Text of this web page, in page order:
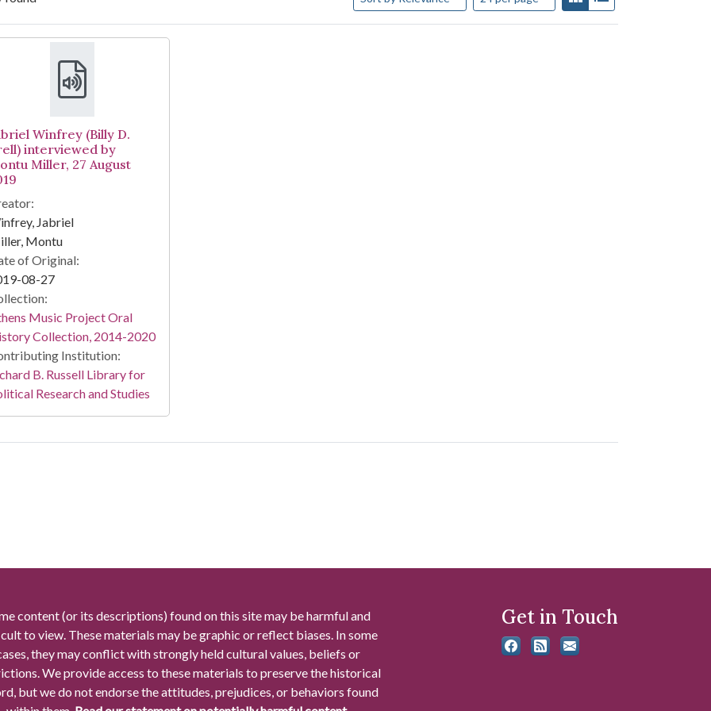
Results
Winfrey (Billy D.
interviewed by
Miller, 27 August
Jabriel
Montu
of Original:
08-27
Music Project Oral
Collection, 2014-2020
Institution:
B. Russell Library for
Research and Studies
content (or its descriptions) found on this site may be harmful and
to view. These materials may be graphic or reflect biases. In some
they may conflict with strongly held cultural values, beliefs or
We provide access to these materials to preserve the historical
but we do not endorse the attitudes, prejudices, or behaviors found
Get in Touch